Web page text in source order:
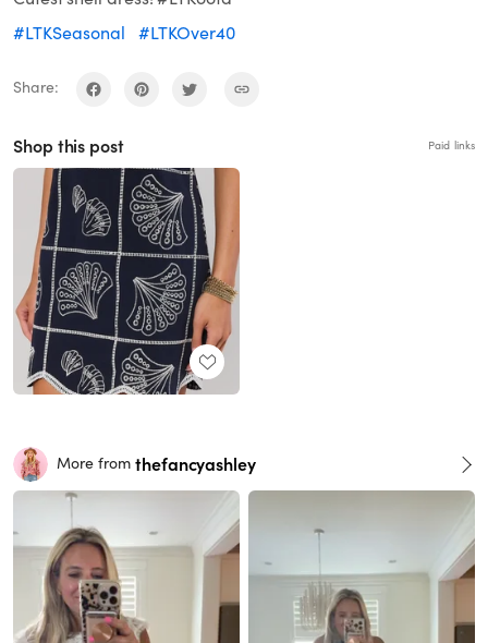
#LTKSeasonal
#LTKOver40
Share:
Shop this post Paid links
More from thefancyashley